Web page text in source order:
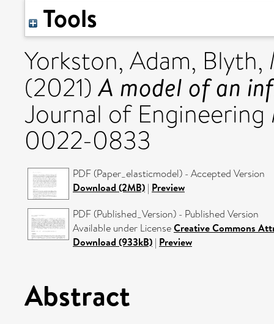
Tools
Yorkston, Adam, Blyth,
(2021)A model of an
Journal of Engineering
0022-0833
PDF (Paper_elasticmodel) - Accepted Version
Download (2MB) | Preview
PDF (Published_Version) - Published Version
Available under LicenseCreative Commons
Download (933kB) | Preview
Abstract